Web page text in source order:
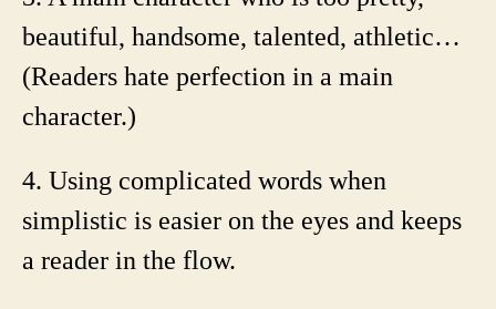
beautiful, handsome, talented, athletic…
(Readers hate perfection in a main
character.)
4. Using complicated words when
simplistic is easier on the eyes and keeps
a reader in the flow.